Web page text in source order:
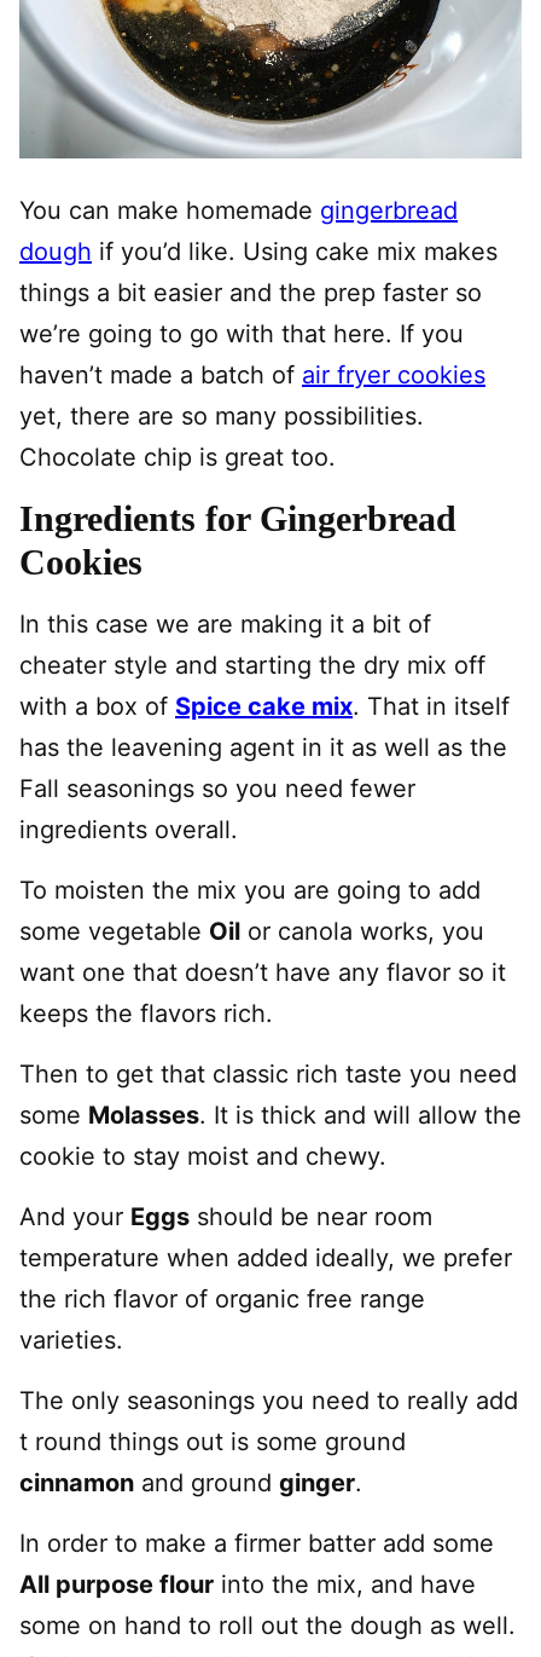
You can make homemade gingerbread
dough if you’d like. Using cake mix makes
things a bit easier and the prep faster so
we’re going to go with that here. If you
haven’t made a batch of air fryer cookies
yet, there are so many possibilities.
Chocolate chip is great too.
Ingredients for Gingerbread
Cookies
In this case we are making it a bit of
cheater style and starting the dry mix off
with a box of Spice cake mix. That in itself
has the leavening agent in it as well as the
Fall seasonings so you need fewer
ingredients overall.
To moisten the mix you are going to add
some vegetable Oil or canola works, you
want one that doesn’t have any flavor so it
keeps the flavors rich.
Then to get that classic rich taste you need
some Molasses. It is thick and will allow the
cookie to stay moist and chewy.
And your Eggs should be near room
temperature when added ideally, we prefer
the rich flavor of organic free range
varieties.
The only seasonings you need to really add
t round things out is some ground
cinnamon and ground ginger.
In order to make a firmer batter add some
All purpose flour into the mix, and have
some on hand to roll out the dough as well.